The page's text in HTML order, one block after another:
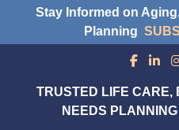
Stay Informed on
Planning
TRUSTED LIFE CARE,
NEEDS